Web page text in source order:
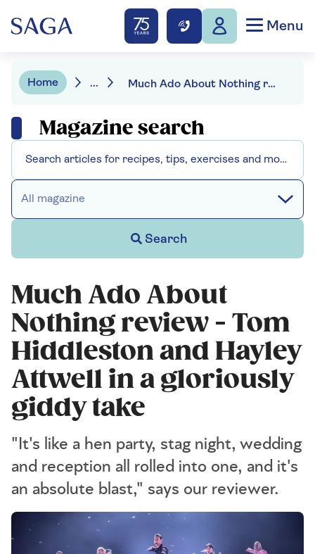
Menu
Home ... Much Ado About Nothing review - Tom Hiddleston and Hayley Attwell in a gloriously giddy take
Magazine search
All magazine
Search
Much Ado About
Nothing review - Tom
Hiddleston and Hayley
Attwell in a gloriously
giddy take
"It's like a hen party, stag night, wedding
and reception all rolled into one, and it's
an absolute blast," says our reviewer.